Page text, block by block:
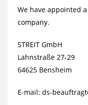
We have appointed
company.
STREIT GmbH
Lahnstraße 27-29
64625 Bensheim
E-mail: ds-